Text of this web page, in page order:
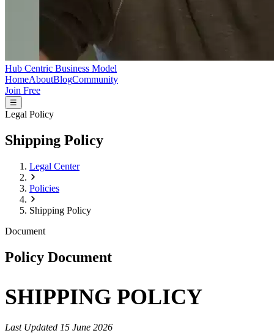
Hub Centric Business Model
HomeAboutBlogCommunity
Join Free
☰
Legal Policy
Shipping Policy
Legal Center
Policies
Shipping Policy
Document
Policy Document
SHIPPING POLICY
Last Updated 15 June 2026